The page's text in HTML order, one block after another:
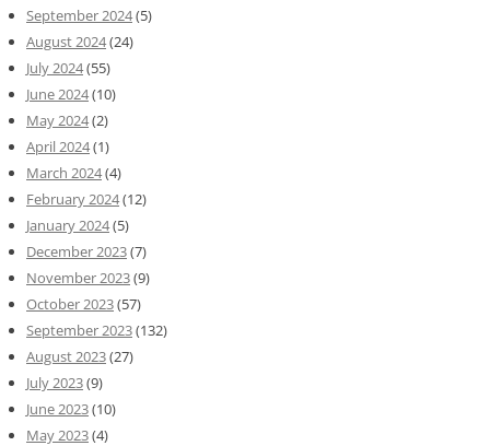
September 2024(5)
August 2024(24)
July 2024(55)
June 2024(10)
May 2024(2)
April 2024(1)
March 2024(4)
February 2024(12)
January 2024(5)
December 2023(7)
November 2023(9)
October 2023(57)
September 2023(132)
August 2023(27)
July 2023(9)
June 2023(10)
May 2023(4)